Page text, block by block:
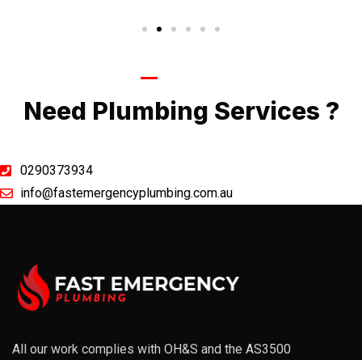
Need Plumbing Services ?
0290373934
info@fastemergencyplumbing.com.au
All our work complies with OH&S and the AS3500